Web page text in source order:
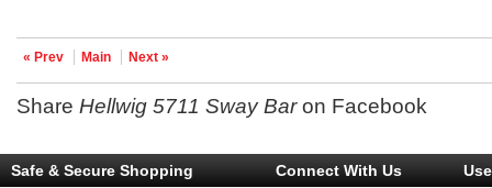
« Prev Main Next »
ShareHellwig 5711 Sway Baron Facebook
Safe & Secure Shopping Connect With Us